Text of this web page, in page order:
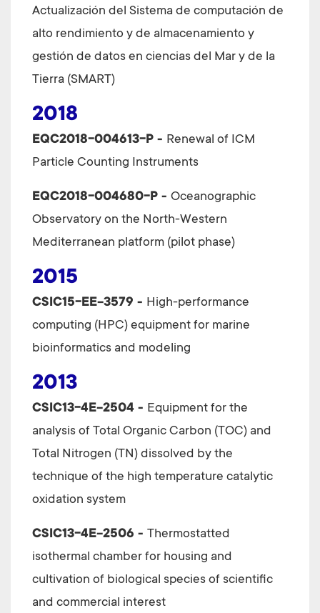
Actualización del Sistema de computación de
alto rendimiento y de almacenamiento y
gestión de datos en ciencias del Mar y de la
Tierra (SMART)
2018
EQC2018-004613-P - Renewal of ICM
Particle Counting Instruments
EQC2018-004680-P - Oceanographic
Observatory on the North-Western
Mediterranean platform (pilot phase)
2015
CSIC15-EE-3579 - High-performance
computing (HPC) equipment for marine
bioinformatics and modeling
2013
CSIC13-4E-2504 - Equipment for the
analysis of Total Organic Carbon (TOC) and
Total Nitrogen (TN) dissolved by the
technique of the high temperature catalytic
oxidation system
CSIC13-4E-2506 - Thermostatted
isothermal chamber for housing and
cultivation of biological species of scientific
and commercial interest